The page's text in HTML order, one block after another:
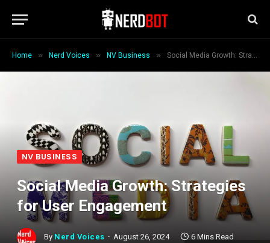
Home » Nerd Voices » NV Business » Social Media Growth: Strategies for User Engagement
NV BUSINESS
Social Media Growth: Strategies
for User Engagement
By Nerd Voices August 26, 2024 6 Mins Read